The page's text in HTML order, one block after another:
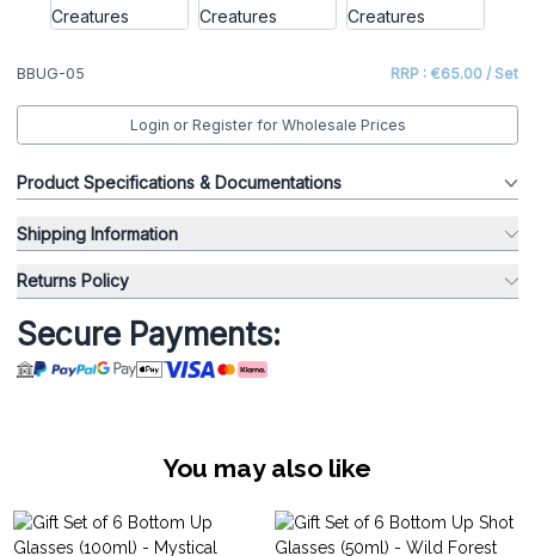
BBUG-05 RRP : €65.00 / Set
Login or Register for Wholesale Prices
Product Specifications & Documentations
Shipping Information
Returns Policy
Secure Payments:
You may also like